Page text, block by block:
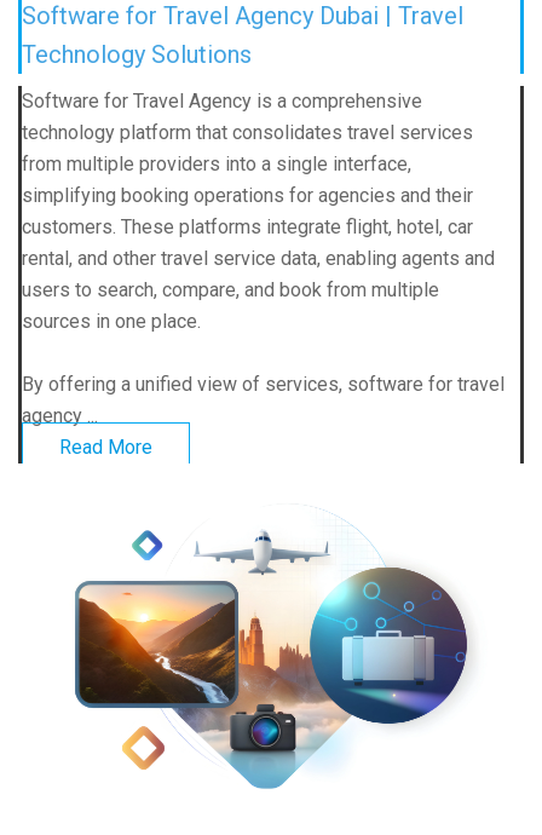
Software for Travel Agency Dubai | Travel
Technology Solutions
Software for Travel Agency is a comprehensive
technology platform that consolidates travel services
from multiple providers into a single interface,
simplifying booking operations for agencies and their
customers. These platforms integrate flight, hotel, car
rental, and other travel service data, enabling agents and
users to search, compare, and book from multiple
sources in one place.
By offering a unified view of services, software for travel
agency ...
Read More